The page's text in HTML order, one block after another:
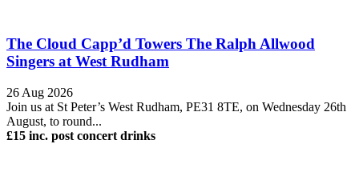
The Cloud Capp’d Towers The Ralph Allwood
Singers at West Rudham
26 Aug 2026
Join us at St Peter’s West Rudham, PE31 8TE, on Wednesday 26th
August, to round...
£15 inc. post concert drinks